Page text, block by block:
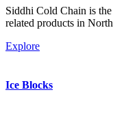
Siddhi Cold Chain is
related products in
Explore
Ice Blocks